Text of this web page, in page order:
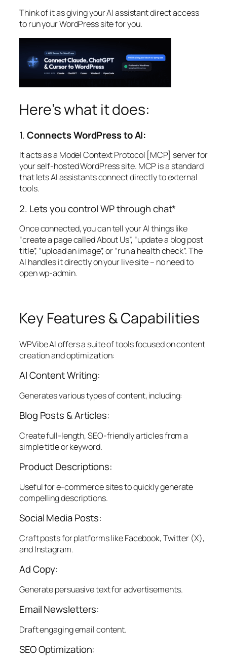
Think of it as giving your AI assistant direct access
to run your WordPress site for you.
Here’s what it does:
1.Connects WordPress to AI:
It acts as a Model Context Protocol [MCP] server for
your self-hosted WordPress site. MCP is a standard
that lets AI assistants connect directly to external
tools.
2. Lets you control WP through chat*
Once connected, you can tell your AI things like
“create a page called About Us”, “update a blog post
title”, “upload an image”, or “run a health check”. The
AI handles it directly on your live site – no need to
open wp-admin.
Key Features & Capabilities
WPVibe AI offers a suite of tools focused on content
creation and optimization:
AI Content Writing:
Generates various types of content, including:
Blog Posts & Articles:
Create full-length, SEO-friendly articles from a
simple title or keyword.
Product Descriptions:
Useful for e-commerce sites to quickly generate
compelling descriptions.
Social Media Posts:
Craft posts for platforms like Facebook, Twitter (X),
and Instagram.
Ad Copy:
Generate persuasive text for advertisements.
Email Newsletters:
Draft engaging email content.
SEO Optimization: